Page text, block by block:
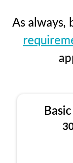
As always,